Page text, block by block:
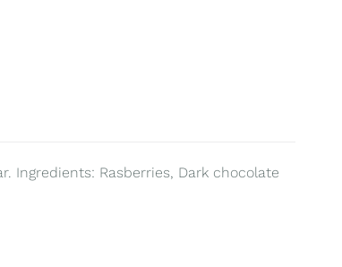
Ingredients: Rasberries, Dark chocolate